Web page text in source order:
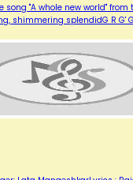
"A whole new world"
shimmering splendidG R G'